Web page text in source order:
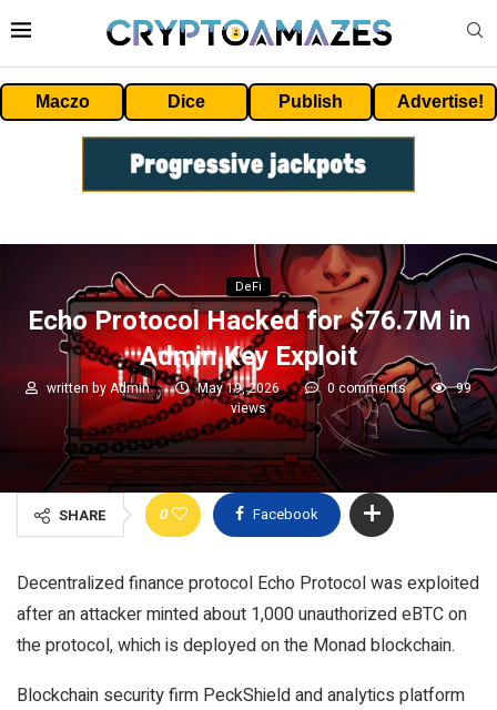
Maczo Dice Publish Advertise!
DeFi
Echo Protocol Hacked for $76.7M in
Admin Key Exploit
written byAdmin May 19, 2026 0 comments
99
views
SHARE 0 Facebook
Decentralized finance protocol Echo Protocol was exploited
after an attacker minted about 1,000 unauthorized eBTC on
the protocol, which is deployed on the Monad blockchain.
Blockchain security firm PeckShield and analytics platform